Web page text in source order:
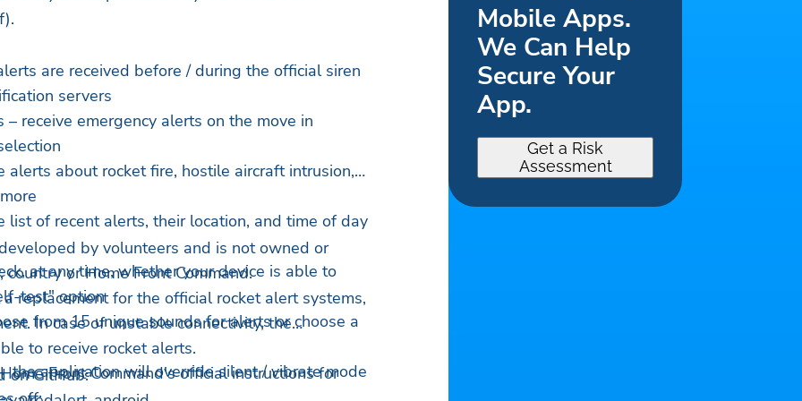
are received before / during the official siren
servers
receive emergency alerts on the move in
alerts about rocket fire, hostile aircraft intrusion,
of recent alerts, their location, and time of day
at any time, whether your device is able to
test" option
from 15 unique sounds for alerts or choose a
the application will override silent / vibrate mode
by volunteers and is not owned or
or Home Front Command.
replacement for the official rocket alert systems,
In case of unstable connectivity, the
to receive rocket alerts.
Front Command's official instructions for
on GitHub:
Mobile Apps.
We Can Help
Secure Your
App.
Get a Risk
Assessment